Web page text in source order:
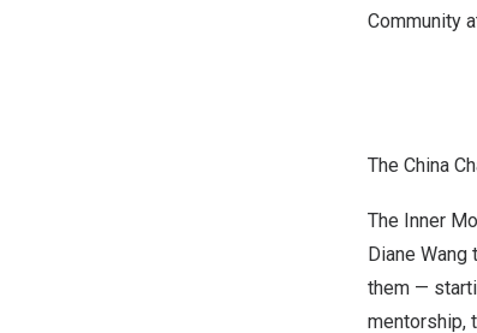
Community
The China
The Inner
Diane Wang
them —
mentorship,